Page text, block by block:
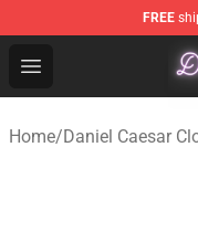
FREE
Open menu
Daniel Caesar
Home/Daniel Caesar